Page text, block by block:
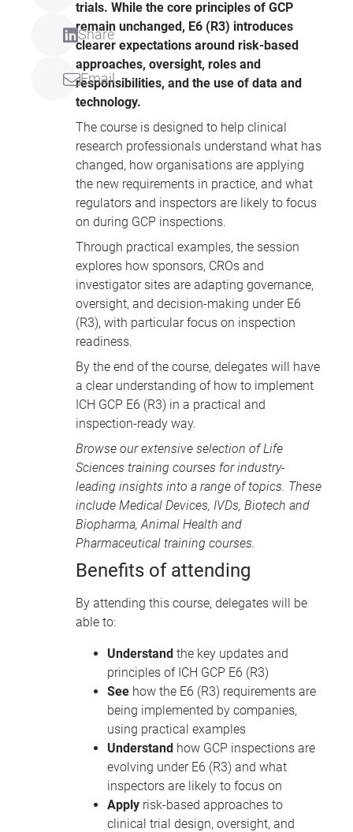
Share
Email
trials. While the core principles of GCP
remain unchanged, E6 (R3) introduces
clearer expectations around risk-based
approaches, oversight, roles and
responsibilities, and the use of data and
technology.
The course is designed to help clinical
research professionals understand what has
changed, how organisations are applying
the new requirements in practice, and what
regulators and inspectors are likely to focus
on during GCP inspections.
Through practical examples, the session
explores how sponsors, CROs and
investigator sites are adapting governance,
oversight, and decision-making under E6
(R3), with particular focus on inspection
readiness.
By the end of the course, delegates will have
a clear understanding of how to implement
ICH GCP E6 (R3) in a practical and
inspection-ready way.
Browse our extensive selection ofLife
Sciences training courses for industry-
leading insights into a range of topics. These
include Medical Devices, IVDs, Biotech and
Biopharma,Animal Health and
Pharmaceutical training courses.
Benefits of attending
By attending this course, delegates will be
able to:
Understand the key updates and
principles of ICH GCP E6 (R3)
See how the E6 (R3) requirements are
being implemented by companies,
using practical examples
Understand how GCP inspections are
evolving under E6 (R3) and what
inspectors are likely to focus on
Apply risk-based approaches to
clinical trial design, oversight, and